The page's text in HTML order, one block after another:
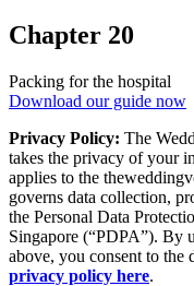
Chapter 20
Packing for the hospital
Download our guide now
Privacy Policy: The
takes the privacy of your
applies to the
governs data collection,
the Personal Data
Singapore (“PDPA”). By
above, you consent to the
privacy policy here.